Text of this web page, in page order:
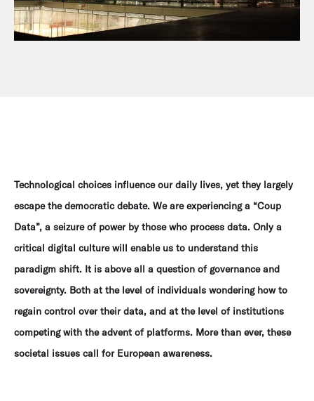
Technological choices influence our daily lives, yet they largely
escape the democratic debate. We are experiencing a “Coup
Data”, a seizure of power by those who process data. Only a
critical digital culture will enable us to understand this
paradigm shift. It is above all a question of governance and
sovereignty. Both at the level of individuals wondering how to
regain control over their data, and at the level of institutions
competing with the advent of platforms. More than ever, these
societal issues call for European awareness.